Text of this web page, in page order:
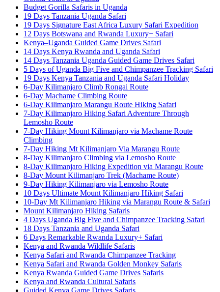
Budget Gorilla Safaris in Uganda
19 Days Tanzania Uganda Safari
19 Days Signature East Africa Luxury Safari Expedition
12 Days Botswana and Rwanda Luxury+ Safari
Kenya–Uganda Guided Game Drives Safari
14 Days Kenya Rwanda and Uganda Safari
14 Days Tanzania Uganda Guided Game Drives Safari
5 Days of Uganda Big Five and Chimpanzee Tracking Safari
19 Days Kenya Tanzania and Uganda Safari Holiday
6-Day Kilimanjaro Climb Rongai Route
6-Day Machame Climbing Route
6-Day Kilimanjaro Marangu Route Hiking Safari
7-Day Kilimanjaro Hiking Safari Adventure Through
Lemosho Route
7-Day Hiking Mount Kilimanjaro via Machame Route
Climbing
7-Day Hiking Mt Kilimanjaro Via Marangu Route
8-Day Kilimanjaro Climbing via Lemosho Route
8-Day Kilimanjaro Hiking Expedition via Marangu Route
8-Day Mount Kilimanjaro Trek (Machame Route)
9-Day Hiking Kilimanjaro via Lemosho Route
10 Days Ultimate Mount Kilimanjaro Hiking Safari
10-Day Mt Kilimanjaro Hiking via Marangu Route & Safari
Mount Kilimanjaro Hiking Safaris
4 Days Uganda Big Five and Chimpanzee Tracking Safari
18 Days Tanzania and Uganda Safari
6 Days Remarkable Rwanda Luxury+ Safari
Kenya and Rwanda Wildlife Safaris
Kenya Safari and Rwanda Chimpanzee Tracking
Kenya Safari and Rwanda Golden Monkey Safaris
Kenya Rwanda Guided Game Drives Safaris
Kenya and Rwanda Cultural Safaris
Guided Kenya Game Drives Safaris